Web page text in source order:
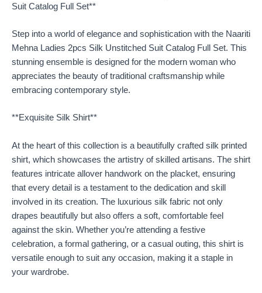
Suit Catalog Full Set**
Step into a world of elegance and sophistication with the Naariti
Mehna Ladies 2pcs Silk Unstitched Suit Catalog Full Set. This
stunning ensemble is designed for the modern woman who
appreciates the beauty of traditional craftsmanship while
embracing contemporary style.
**Exquisite Silk Shirt**
At the heart of this collection is a beautifully crafted silk printed
shirt, which showcases the artistry of skilled artisans. The shirt
features intricate allover handwork on the placket, ensuring
that every detail is a testament to the dedication and skill
involved in its creation. The luxurious silk fabric not only
drapes beautifully but also offers a soft, comfortable feel
against the skin. Whether you’re attending a festive
celebration, a formal gathering, or a casual outing, this shirt is
versatile enough to suit any occasion, making it a staple in
your wardrobe.